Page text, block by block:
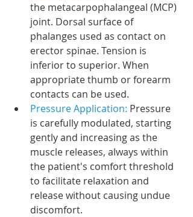
the metacarpophalangeal (MCP)
joint. Dorsal surface of
phalanges used as contact on
erector spinae. Tension is
inferior to superior. When
appropriate thumb or forearm
contacts can be used.
Pressure Application: Pressure
is carefully modulated, starting
gently and increasing as the
muscle releases, always within
the patient's comfort threshold
to facilitate relaxation and
release without causing undue
discomfort.